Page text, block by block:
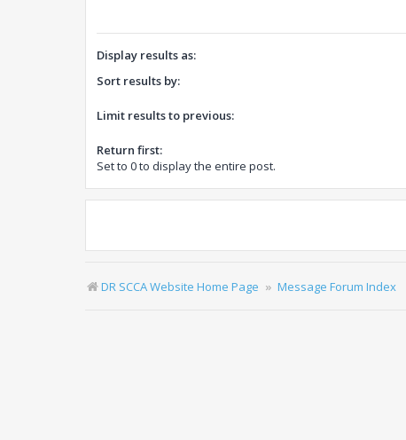
Display results as:
Sort results by:
Limit results to previous:
Return first:
Set to 0 to display the entire post.
DR SCCA Website Home Page Message Forum Index